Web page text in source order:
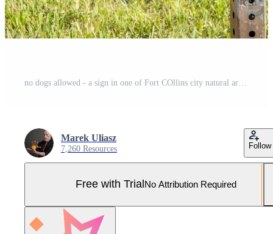
Marek Uliasz
7,260 Resources Follow
Free with Trial No Attribution Required